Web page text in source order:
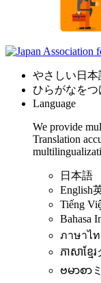
やさしい日本
ひらがなをつ
Language
We provide
Translation
日本語
English
Tiếng
Bahasa
ภาษาไ
ភាសាខ្មែរ
ဗမာစာ